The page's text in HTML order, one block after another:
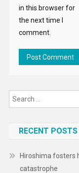
in this browser for
the next time I
comment.
RECENT POSTS
Hiroshima fosters
catastrophe